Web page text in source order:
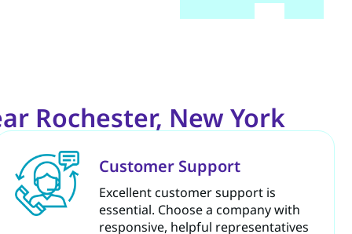
Rochester, New York
Customer Support
Excellent customer support is
essential. Choose a company with
responsive, helpful representatives